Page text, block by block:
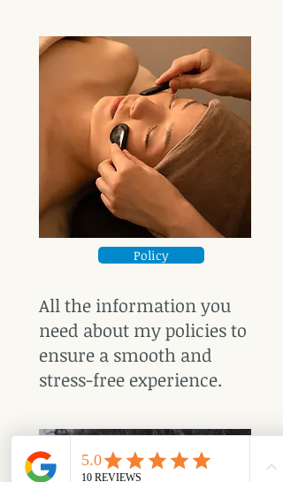
Policy
All the information you
need about my policies to
ensure a smooth and
stress-free experience.